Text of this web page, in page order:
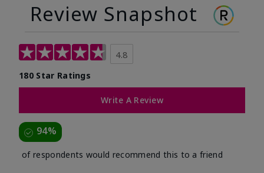
Review Snapshot
4.8
180 Star Ratings
Write A Review
94%
of respondents would recommend this to a friend